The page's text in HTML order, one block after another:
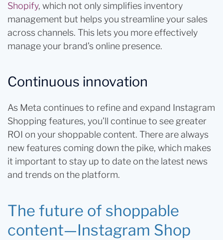
Shopify, which not only simplifies inventory
management but helps you streamline your sales
across channels. This lets you more effectively
manage your brand’s online presence.
Continuous innovation
As Meta continues to refine and expand Instagram
Shopping features, you’ll continue to see greater
ROI on your shoppable content. There are always
new features coming down the pike, which makes
it important to stay up to date on the latest news
and trends on the platform.
The future of shoppable
content—Instagram Shop